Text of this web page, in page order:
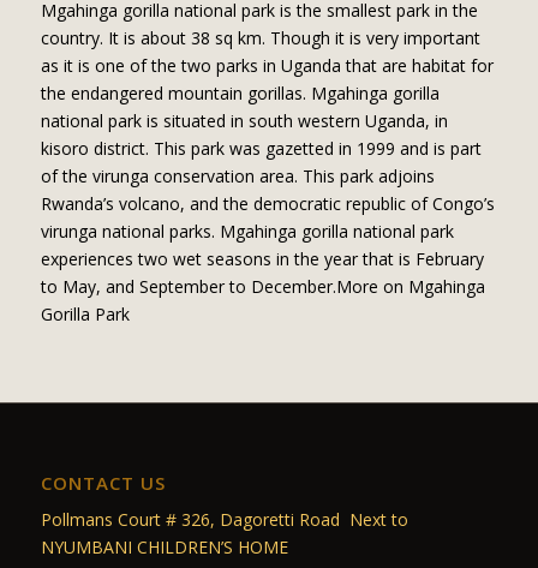
Mgahinga gorilla national park is the smallest park in the
country. It is about 38 sq km. Though it is very important
as it is one of the two parks in Uganda that are habitat for
the endangered mountain gorillas. Mgahinga gorilla
national park is situated in south western Uganda, in
kisoro district. This park was gazetted in 1999 and is part
of the virunga conservation area. This park adjoins
Rwanda’s volcano, and the democratic republic of Congo’s
virunga national parks. Mgahinga gorilla national park
experiences two wet seasons in the year that is February
to May, and September to December.More on Mgahinga
Gorilla Park
CONTACT US
Pollmans Court # 326, Dagoretti Road Next to
NYUMBANI CHILDREN’S HOME